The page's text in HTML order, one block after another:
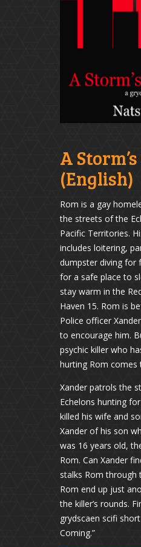
A
(English)
Rom is a gay
the streets of the
Pacific Territories.
includes loitering,
dumpster diving for
for a safe place to
stay warm in the
Haven 15. Rom is
Police officer
to encourage him.
psychic killer who
hurting Rom comes
Xander patrols the
Echelons hunting
killed his wife and
Xander of his son
was 16 years old,
Rom. Can Xander
stalks Rom through
Rom end up just
the killer’s rounds.
grydscaen scifi
Coming.”